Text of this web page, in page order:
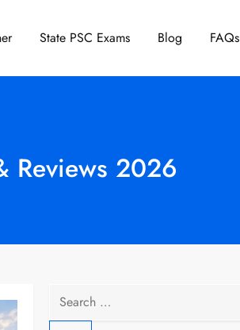
State PSC Exams Blog FAQs
Reviews 2026
Search
for: